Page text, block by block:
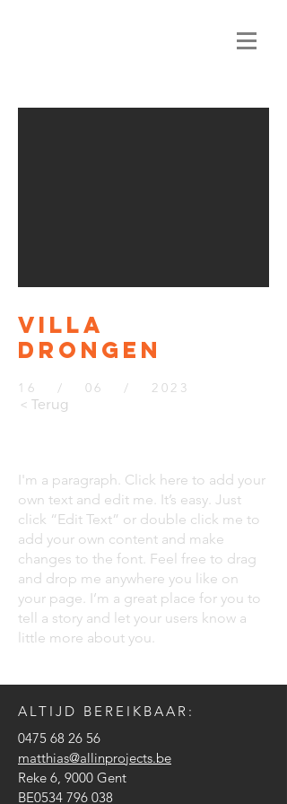
VILLA
DRONGEN
16 / 06 / 2023
< Terug
I'm a paragraph. Click here to add your
own text and edit me. It’s easy. Just
click “Edit Text” or double click me to
add your own content and make
changes to the font. Feel free to drag
and drop me anywhere you like on
your page. I’m a great place for you to
tell a story and let your users know a
little more about you.
ALTIJD BEREIKBAAR:
0475 68 26 56
matthias@allinprojects.be
Reke 6, 9000 Gent
BE0534 796 038